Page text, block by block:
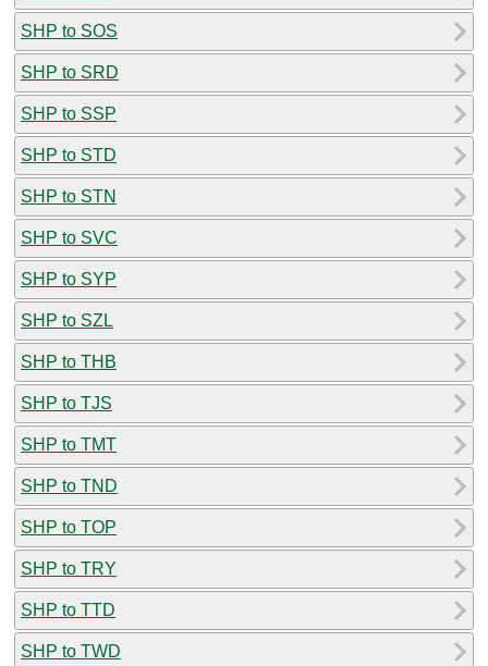
SHP to SOS
SHP to SRD
SHP to SSP
SHP to STD
SHP to STN
SHP to SVC
SHP to SYP
SHP to SZL
SHP to THB
SHP to TJS
SHP to TMT
SHP to TND
SHP to TOP
SHP to TRY
SHP to TTD
SHP to TWD